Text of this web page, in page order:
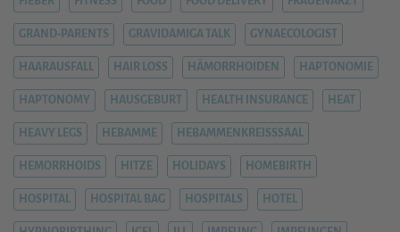
GRAND-PARENTS GRAVIDAMIGA TALK GYNAECOLOGIST
HAARAUSFALL HAIR LOSS HÄMORRHOIDEN HAPTONOMIE
HAPTONOMY HAUSGEBURT HEALTH INSURANCE HEAT
HEAVY LEGS HEBAMME HEBAMMENKREISSSAAL
HEMORRHOIDS HITZE HOLIDAYS HOMEBIRTH
HOSPITAL HOSPITAL BAG HOSPITALS HOTEL